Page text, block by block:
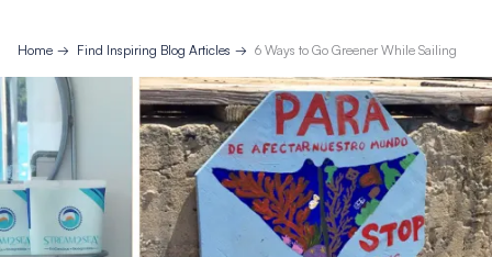
Home Find Inspiring Blog Articles 6 Ways to Go Greener While Sailing